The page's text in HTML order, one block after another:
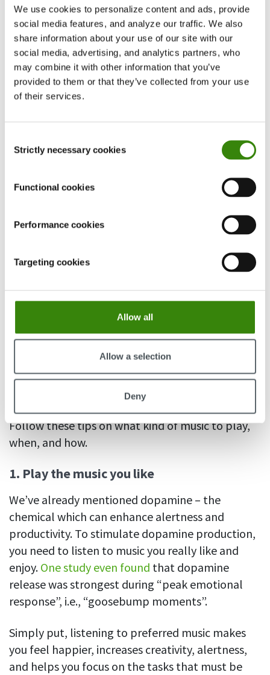
We use cookies to personalize content and ads, provide
social media features, and analyze our traffic. We also
share information about your use of our site with our
social media, advertising, and analytics partners, who
may combine it with other information that you’ve
provided to them or that they’ve collected from your use
of their services.
Selection
Strictly necessary cookies
Functional cookies
Performance cookies
Targeting cookies
Allow all
Allow a selection
Deny
productivity is not universal and depends on
various factors, such as the type of music, the
listener’s preferences, and the task being
performed.
Get the most out of DeskTime’s power features
Tips & tricks for music and
productivity in the workplace
So, does listening to music help you focus on
work? It sure can – if you listen to it the right way.
Follow these tips on what kind of music to play,
when, and how.
1. Play the music you like
We’ve already mentioned dopamine – the
chemical which can enhance alertness and
productivity. To stimulate dopamine production,
you need to listen to music you really like and
enjoy. One study even found that dopamine
release was strongest during “peak emotional
response”, i.e., “goosebump moments”.
Simply put, listening to preferred music makes
you feel happier, increases creativity, alertness,
and helps you focus on the tasks that must be